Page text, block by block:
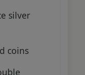
silver
coins